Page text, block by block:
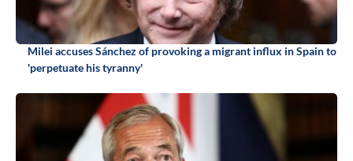
Milei accuses Sánchez of provoking a migrant influx in Spain to
'perpetuate his tyranny'